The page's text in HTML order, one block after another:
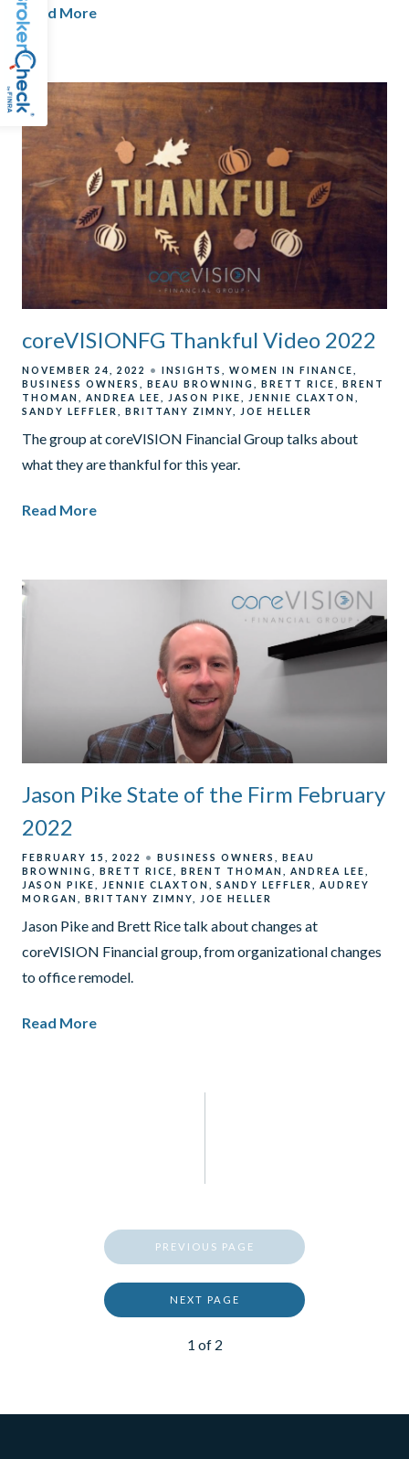
Read More
coreVISIONFG Thankful Video 2022
NOVEMBER 24, 2022 INSIGHTS
WOMEN IN FINANCE
BUSINESS OWNERS
BEAU BROWNING BRETT RICE
BRENT
THOMAN
ANDREA LEE JASON PIKE
JENNIE CLAXTON
SANDY LEFFLER
BRITTANY ZIMNY JOE HELLER
The group at coreVISION Financial Group talks about
what they are thankful for this year.
Read More
Jason Pike State of the Firm February
2022
FEBRUARY 15, 2022 BUSINESS OWNERS
BEAU
BROWNING
BRETT RICE BRENT THOMAN
ANDREA LEE
JASON PIKE
JENNIE CLAXTON SANDY LEFFLER
AUDREY
MORGAN
BRITTANY ZIMNY JOE HELLER
Jason Pike and Brett Rice talk about changes at
coreVISION Financial group, from organizational changes
to office remodel.
Read More
PREVIOUS PAGE
NEXT PAGE
1 of 2